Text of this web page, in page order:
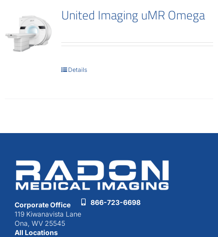
United Imaging uMR Omega
Details
Corporate Office
119 Kiwanavista Lane
Ona, WV 25545
All Locations
866-723-6698